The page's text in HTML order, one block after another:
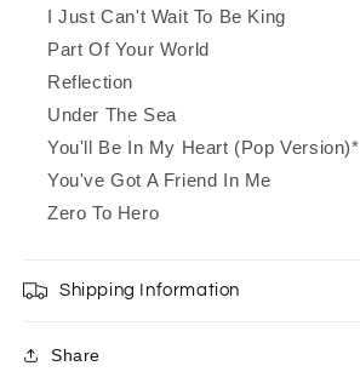
I Just Can't Wait To Be King
Part Of Your World
Reflection
Under The Sea
You'll Be In My Heart (Pop Version)*
You've Got A Friend In Me
Zero To Hero
Shipping Information
Share